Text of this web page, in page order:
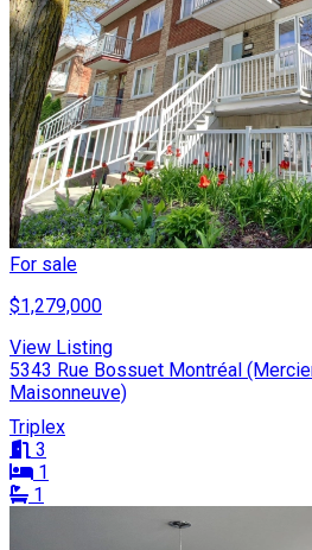
For sale
$1,279,000
View Listing
5343 Rue Bossuet Montréal
Maisonneuve)
Triplex
3
1
1